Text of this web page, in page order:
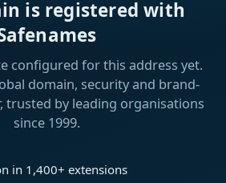
is registered with
configured for this address yet.
domain, security and brand-
trusted by leading organisations
since 1999.
in 1,400+ extensions